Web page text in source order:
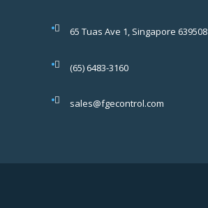
65 Tuas Ave 1, Singapore 639508
(65) 6483-3160
sales@fgecontrol.com